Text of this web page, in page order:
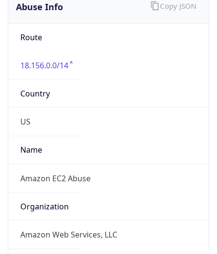
Abuse Info
Route
18.156.0.0/14
Country
US
Name
Amazon EC2 Abuse
Organization
Amazon Web Services, LLC
Copy JSON